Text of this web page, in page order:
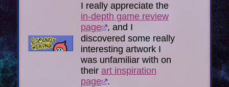
I really appreciate the
in-depth game review
page
, and I
discovered some really
interesting artwork I
was unfamiliar with on
their art inspiration
page
.